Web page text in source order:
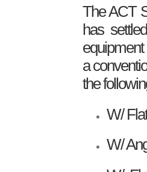
The ACT
has
equipment
a
the
W/
W/